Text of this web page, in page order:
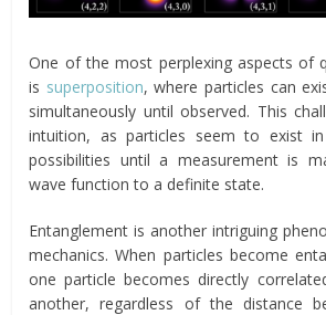
One of the most perplexing aspects of
is superposition, where particles can
simultaneously until observed. This
intuition, as particles seem to exist
possibilities until a measurement is
wave function to a definite state.
Entanglement is another intriguing
mechanics. When particles become
one particle becomes directly
another, regardless of the distance